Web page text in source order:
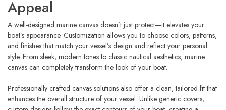
Appeal
A well-designed marine canvas doesn’t just protect—it elevates your
boat’s appearance. Customization allows you to choose colors, patterns,
and finishes that match your vessel’s design and reflect your personal
style. From sleek, modern tones to classic nautical aesthetics, marine
canvas can completely transform the look of your boat.
Professionally crafted canvas solutions also offer a clean, tailored fit that
enhances the overall structure of your vessel. Unlike generic covers,